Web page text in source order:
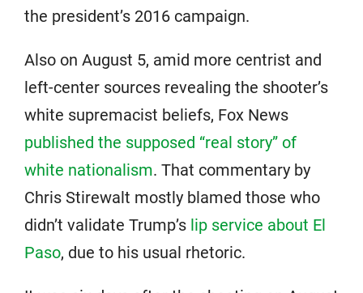
the president’s 2016 campaign.
Also on August 5, amid more centrist and
left-center sources revealing the shooter’s
white supremacist beliefs, Fox News
published the supposed “real story” of
white nationalism. That commentary by
Chris Stirewalt mostly blamed those who
didn’t validate Trump’s lip service about El
Paso, due to his usual rhetoric.